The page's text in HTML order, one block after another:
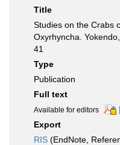
Title
Studies on the Crabs
Oxyrhyncha.
41
Type
Publication
Full text
Available for editors
Export
RIS (EndNote,